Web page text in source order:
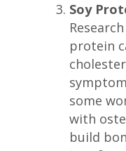
Soy
protein
some
with
build